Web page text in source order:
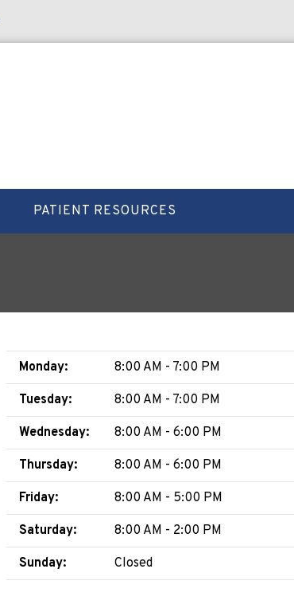
PATIENT RESOURCES
Monday: 8:00 AM - 7:00 PM
Tuesday: 8:00 AM - 7:00 PM
Wednesday: 8:00 AM - 6:00 PM
Thursday: 8:00 AM - 6:00 PM
Friday: 8:00 AM - 5:00 PM
Saturday: 8:00 AM - 2:00 PM
Sunday: Closed